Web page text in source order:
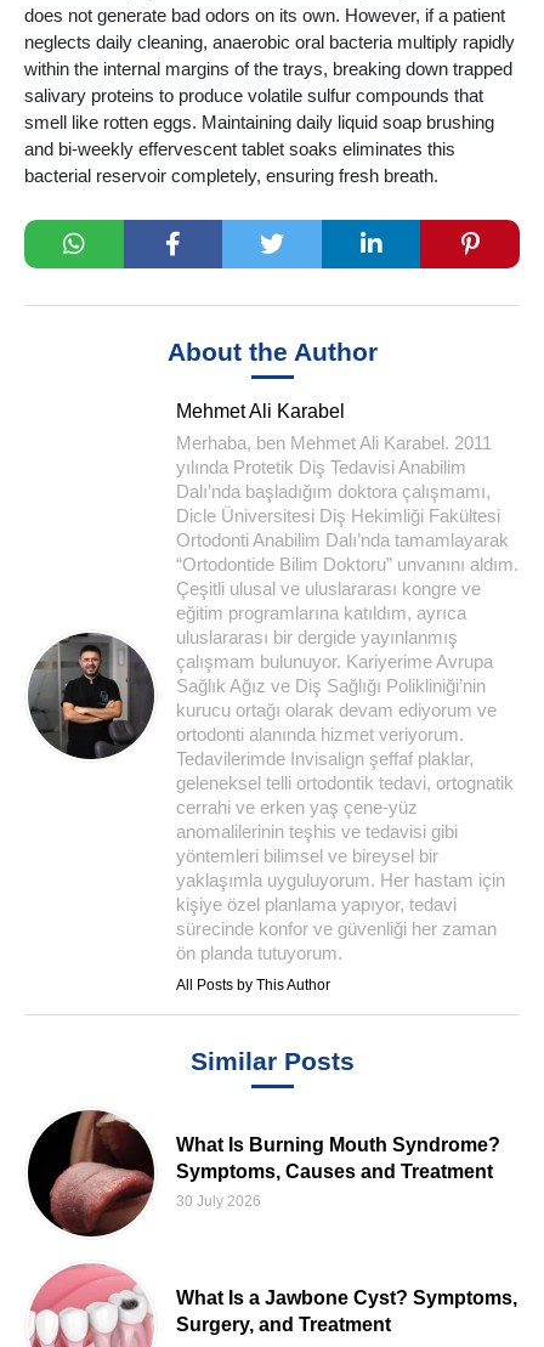
does not generate bad odors on its own. However, if a patient
neglects daily cleaning, anaerobic oral bacteria multiply rapidly
within the internal margins of the trays, breaking down trapped
salivary proteins to produce volatile sulfur compounds that
smell like rotten eggs. Maintaining daily liquid soap brushing
and bi-weekly effervescent tablet soaks eliminates this
bacterial reservoir completely, ensuring fresh breath.
About the Author
Mehmet Ali Karabel
Merhaba, ben Mehmet Ali Karabel. 2011
yılında Protetik Diş Tedavisi Anabilim
Dalı’nda başladığım doktora çalışmamı,
Dicle Üniversitesi Diş Hekimliği Fakültesi
Ortodonti Anabilim Dalı’nda tamamlayarak
“Ortodontide Bilim Doktoru” unvanını aldım.
Çeşitli ulusal ve uluslararası kongre ve
eğitim programlarına katıldım, ayrıca
uluslararası bir dergide yayınlanmış
çalışmam bulunuyor. Kariyerime Avrupa
Sağlık Ağız ve Diş Sağlığı Polikliniği’nin
kurucu ortağı olarak devam ediyorum ve
ortodonti alanında hizmet veriyorum.
Tedavilerimde Invisalign şeffaf plaklar,
geleneksel telli ortodontik tedavi, ortognatik
cerrahi ve erken yaş çene-yüz
anomalilerinin teşhis ve tedavisi gibi
yöntemleri bilimsel ve bireysel bir
yaklaşımla uyguluyorum. Her hastam için
kişiye özel planlama yapıyor, tedavi
sürecinde konfor ve güvenliği her zaman
ön planda tutuyorum.
All Posts by This Author
Similar Posts
What Is Burning Mouth Syndrome?
Symptoms, Causes and Treatment
30 July 2026
What Is a Jawbone Cyst? Symptoms,
Surgery, and Treatment